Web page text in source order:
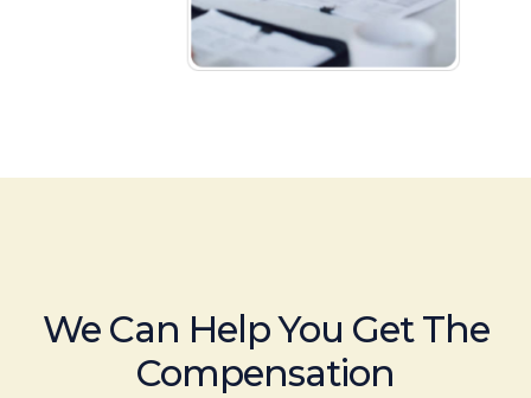
We Can Help You Get The
Compensation